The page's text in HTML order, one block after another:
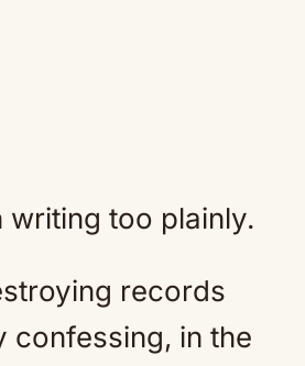
writing too plainly.
records
confessing, in the